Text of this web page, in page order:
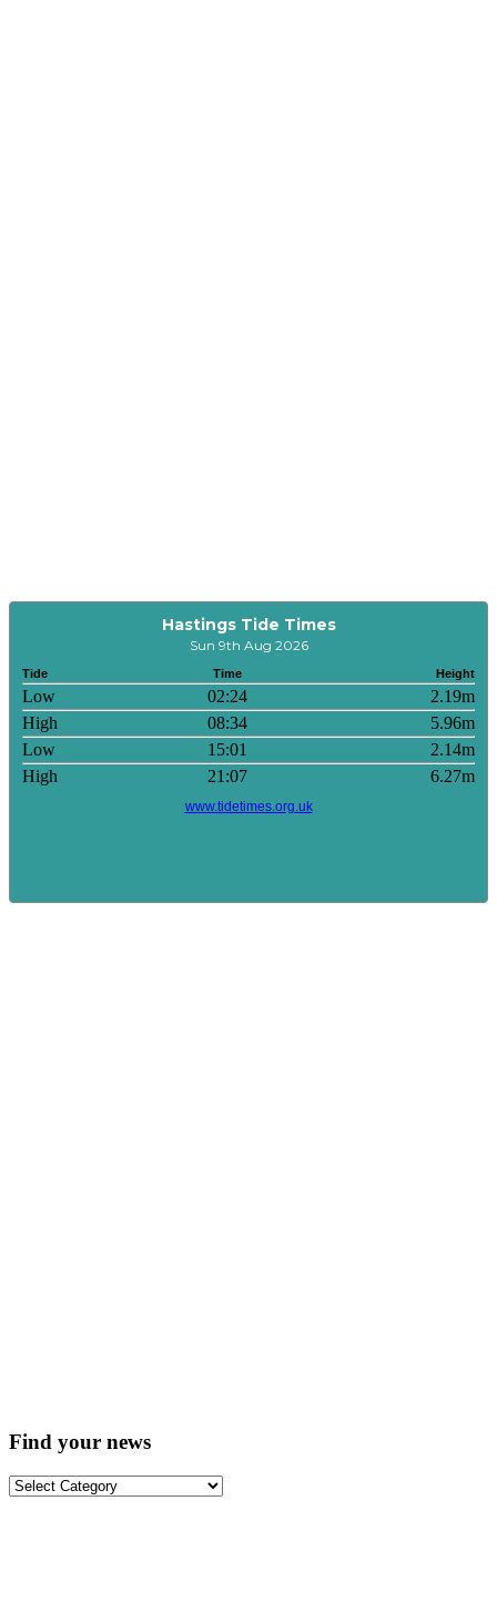
Hastings Tide Times
Sun 9th Aug 2026
Tide Time Height
Low 02:24
2.19m
High
08:34
5.96m
Low
15:01
2.14m
High
21:07 6.27m
www.tidetimes.org.uk
Find your news
Find